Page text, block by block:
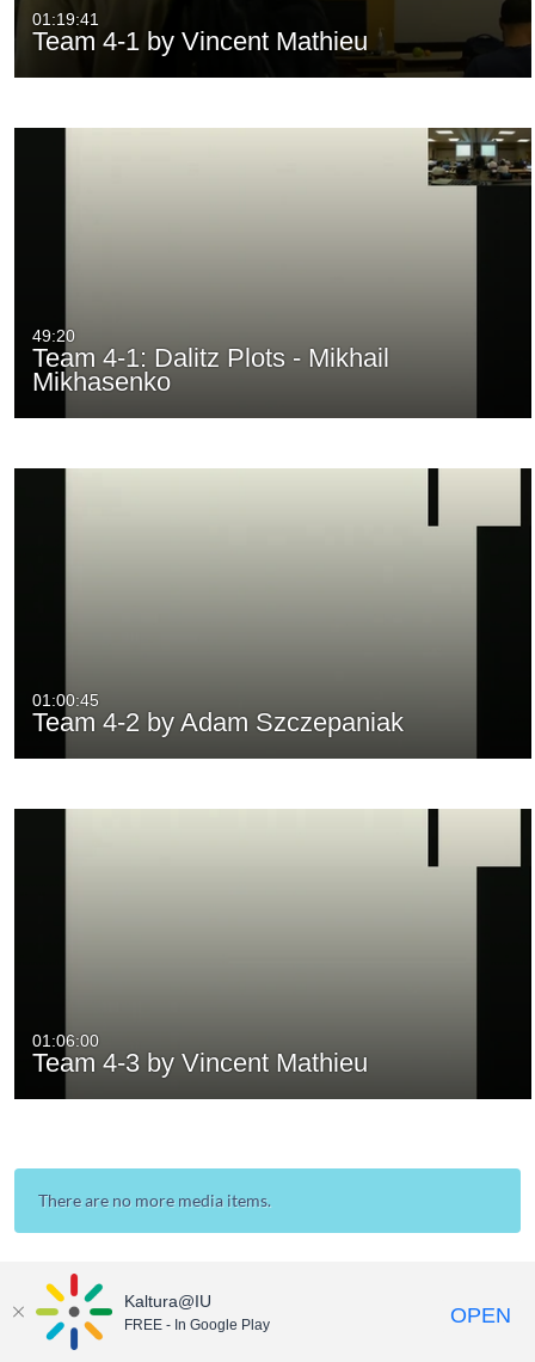
01:19:41
Team 4-1 by Vincent Mathieu
49:20
Team 4-1: Dalitz Plots - Mikhail
Mikhasenko
01:00:45
Team 4-2 by Adam Szczepaniak
01:06:00
Team 4-3 by Vincent Mathieu
There are no more media items.
Kaltura@IU
FREE - In Google Play OPEN